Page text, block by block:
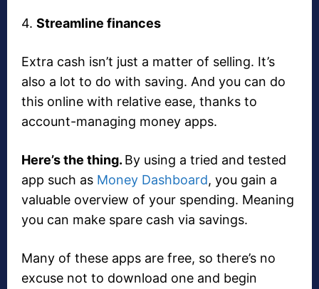
4. Streamline finances
Extra cash isn’t just a matter of selling. It’s
also a lot to do with saving. And you can do
this online with relative ease, thanks to
account-managing money apps.
Here’s the thing. By using a tried and tested
app such as Money Dashboard, you gain a
valuable overview of your spending. Meaning
you can make spare cash via savings.
Many of these apps are free, so there’s no
excuse not to download one and begin